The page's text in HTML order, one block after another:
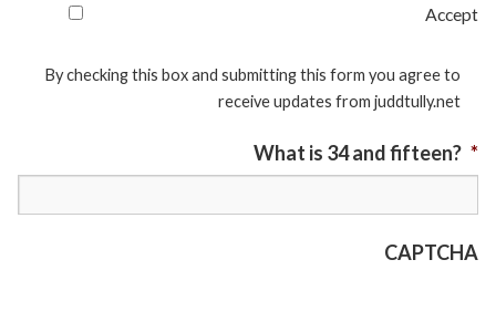
Accept
By checking this box and submitting this form you agree to
receive updates from juddtully.net
What is 34 and fifteen? *
CAPTCHA